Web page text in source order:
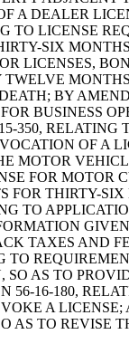
A DEALER
LICENSE
SIX
LICENSES,
BY
BUSINESS
350,
OF A
MOTOR
FOR
THIRTY-
TO
TAXES AND
TO
AS TO
16-180,
A
AS TO REVISE